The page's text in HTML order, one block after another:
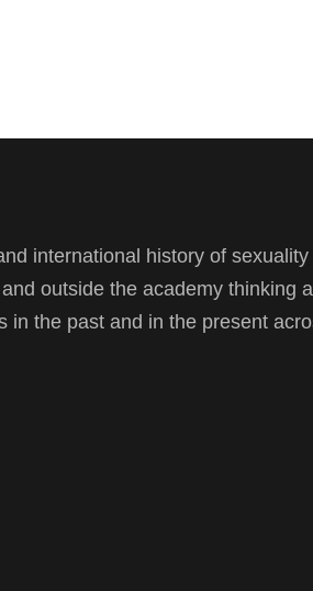
international history of sexuality
outside the academy thinking
in the past and in the present